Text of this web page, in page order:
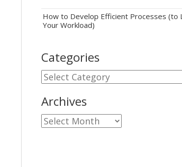
How to Develop Efficient Processes (to
Your Workload)
Categories
Categories
Archives
Archives